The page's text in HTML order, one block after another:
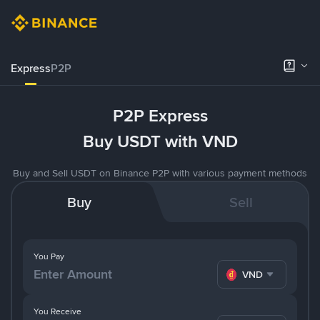
ExpressP2P
P2P Express
Buy USDT with VND
Buy and Sell USDT on Binance P2P with various payment methods
Buy Sell
You Pay
VND
You Receive